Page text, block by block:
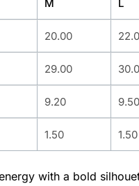
M L
20.00
29.00
9.20 9.50
1.50 1.50
with a bold